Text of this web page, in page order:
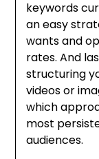
keywords
an easy
wants and
rates. And
structuring
videos or
which
most
audiences.